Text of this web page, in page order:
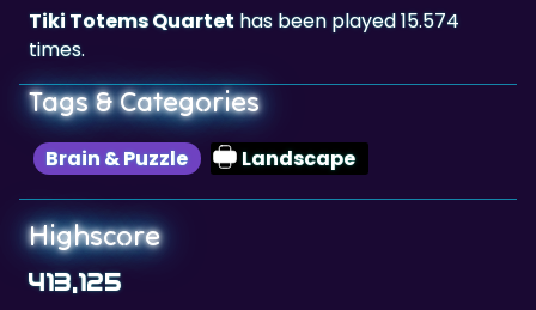
Tiki Totems Quartet has been played 15.574
times.
Tags & Categories
Brain & Puzzle Landscape
Highscore
413,125